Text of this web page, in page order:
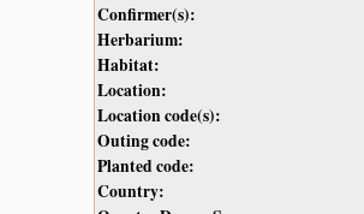
Confirmer(s):
Herbarium:
Habitat:
Location:
Location code(s):
Outing code:
Planted code:
Country: